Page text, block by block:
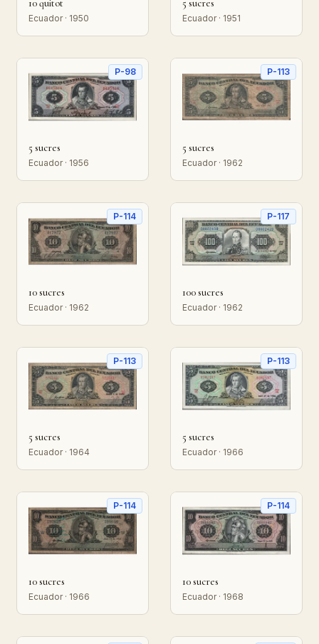
10 quitot
Ecuador · 1950
5 sucres
Ecuador · 1951
P-98
5 sucres
Ecuador · 1956
P-113
5 sucres
Ecuador · 1962
P-114
10 sucres
Ecuador · 1962
P-117
100 sucres
Ecuador · 1962
P-113
5 sucres
Ecuador · 1964
P-113
5 sucres
Ecuador · 1966
P-114
10 sucres
Ecuador · 1966
P-114
10 sucres
Ecuador · 1968